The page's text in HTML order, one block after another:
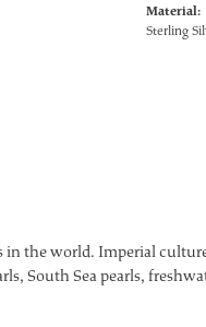
Material:
Sterling
the world. Imperial
South Sea pearls,